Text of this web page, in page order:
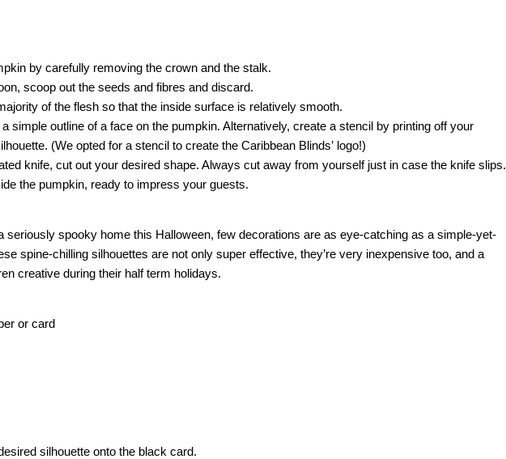
by carefully removing the crown and the stalk.
scoop out the seeds and fibres and discard.
of the flesh so that the inside surface is relatively smooth.
simple outline of a face on the pumpkin. Alternatively, create a stencil by printing off your
(We opted for a stencil to create the Caribbean Blinds’ logo!)
knife, cut out your desired shape. Always cut away from yourself just in case the knife slips.
the pumpkin, ready to impress your guests.
seriously spooky home this Halloween, few decorations are as eye-catching as a simple-yet-
spine-chilling silhouettes are not only super effective, they’re very inexpensive too, and a
creative during their half term holidays.
or card
silhouette onto the black card.